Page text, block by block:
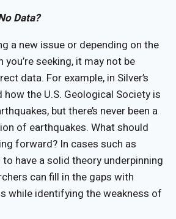
Data?
a new issue or depending on the
seeking, it may not be
data. For example, in Silver’s
how the U.S. Geological Society is
but there’s never been a
of earthquakes. What should
forward? In cases such as
to have a solid theory underpinning
can fill in the gaps with
while identifying the weakness of